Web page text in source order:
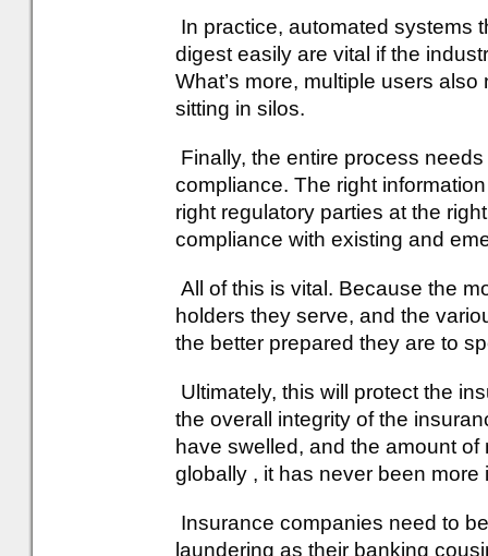
In practice, automated systems
digest easily are vital if the
What’s more, multiple users
sitting in silos.
Finally, the entire process
compliance. The right
right regulatory parties at the
compliance with existing and
All of this is vital. Because the
holders they serve, and the
the better prepared they are to
Ultimately, this will protect the
the overall integrity of the
have swelled, and the amount
globally , it has never been more
Insurance companies need to
laundering as their banking